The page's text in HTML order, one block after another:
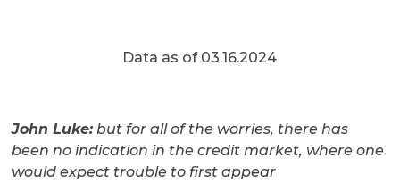
Data as of 03.16.2024
John Luke:but for all of the worries, there has
been no indication in the credit market, where one
would expect trouble to first appear